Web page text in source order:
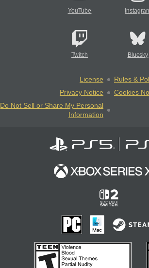
YouTube
Twitch Bluesky
License
Rules &
Privacy Notice
Cookies
Do Not Sell or Share My Personal
Information